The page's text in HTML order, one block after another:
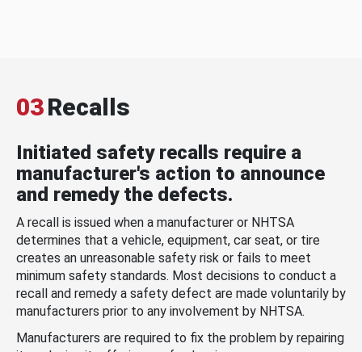
03Recalls
Initiated safety recalls require a
manufacturer's action to announce
and remedy the defects.
A recall is issued when a manufacturer or NHTSA
determines that a vehicle, equipment, car seat, or tire
creates an unreasonable safety risk or fails to meet
minimum safety standards. Most decisions to conduct a
recall and remedy a safety defect are made voluntarily by
manufacturers prior to any involvement by NHTSA.
Manufacturers are required to fix the problem by repairing